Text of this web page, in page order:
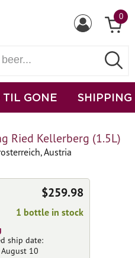
0
TIL GONE SHIPPING
Ried Kellerberg (1.5L)
Austria
$259.98
1 bottle in stock
ship date:
10